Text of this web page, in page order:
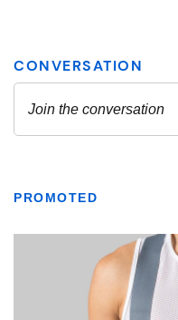
PROMOTED